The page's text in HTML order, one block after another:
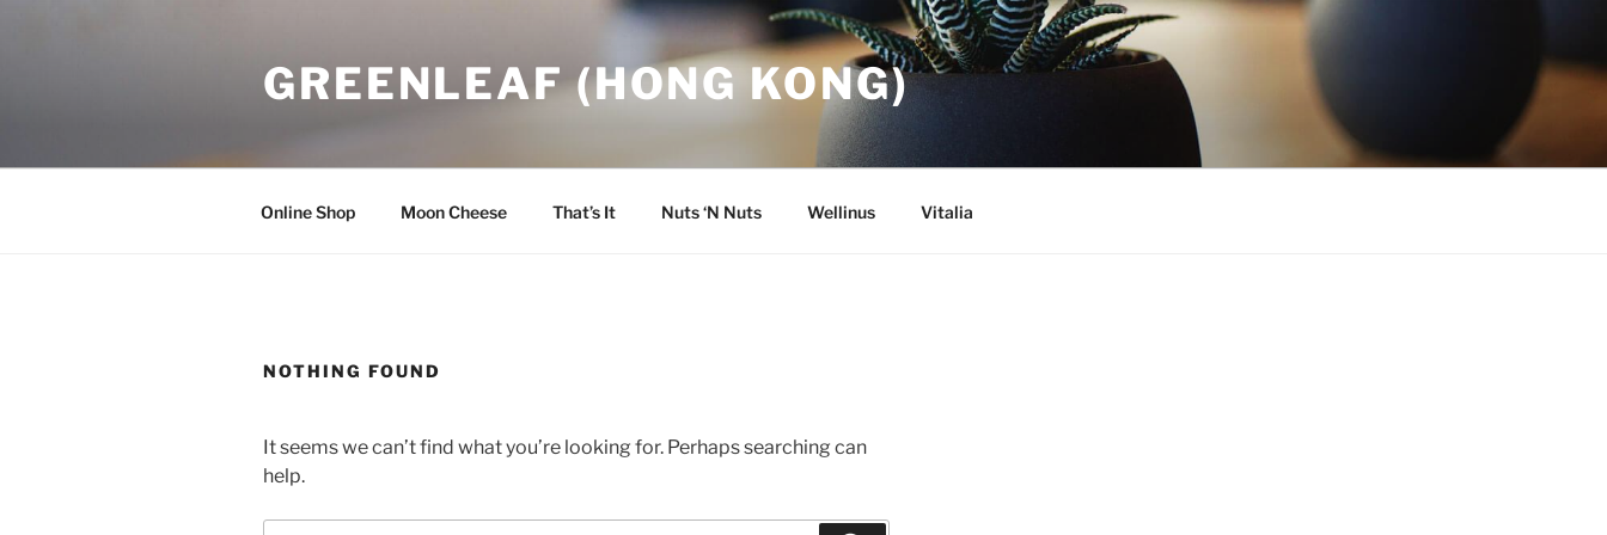
GREENLEAF (HONG KONG)
Online Shop Moon Cheese That’s It Nuts ‘N Nuts Wellinus Vitalia
NOTHING FOUND
It seems we can’t find what you’re looking for. Perhaps searching can
help.